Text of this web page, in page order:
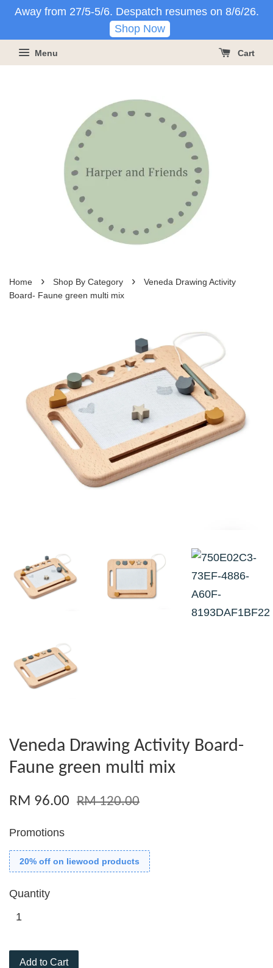
Away from 27/5-5/6. Despatch resumes on 8/6/26.
Shop Now
Menu Cart
Home › Shop By Category ›
Veneda Drawing Activity
Board- Faune green multi mix
Veneda Drawing Activity Board-
Faune green multi mix
RM 96.00 RM 120.00
Promotions
20% off on liewood products
Quantity
Add to Cart